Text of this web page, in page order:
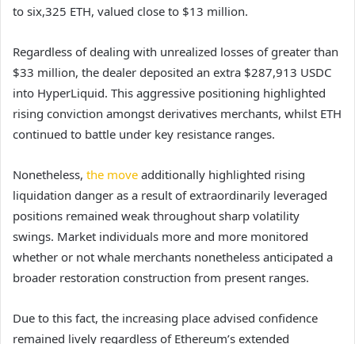
to six,325 ETH, valued close to $13 million.
Regardless of dealing with unrealized losses of greater than
$33 million, the dealer deposited an extra $287,913 USDC
into HyperLiquid. This aggressive positioning highlighted
rising conviction amongst derivatives merchants, whilst ETH
continued to battle under key resistance ranges.
Nonetheless, the move additionally highlighted rising
liquidation danger as a result of extraordinarily leveraged
positions remained weak throughout sharp volatility
swings. Market individuals more and more monitored
whether or not whale merchants nonetheless anticipated a
broader restoration construction from present ranges.
Due to this fact, the increasing place advised confidence
remained lively regardless of Ethereum’s extended